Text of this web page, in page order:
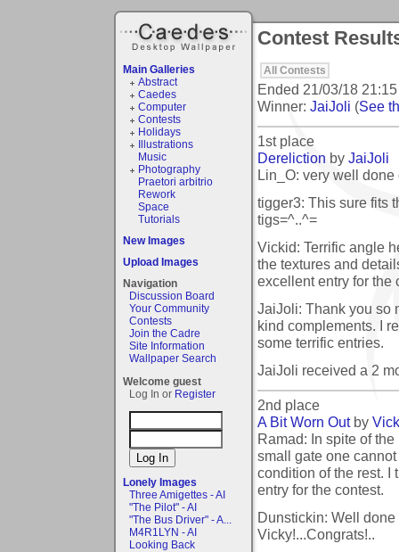
Main Galleries
Abstract
Caedes
Computer
Contests
Holidays
Illustrations
Music
Photography
Praetori arbitrio
Rework
Space
Tutorials
New Images
Upload Images
Navigation
Discussion Board
Your Community
Contests
Join the Cadre
Site Information
Wallpaper Search
Welcome guest
Log In or Register
Lonely Images
Three Amigettes - AI
"The Pilot" - AI
"The Bus Driver" - A...
M4R1LYN - AI
Looking Back
Contest
All Contests
Ended 21/03/18 21:15
Winner: JaiJoli (See
1st place
Dereliction by JaiJoli
Lin_O: very well done
tigger3: This sure fits
tigs=^..^=
Vickid: Terrific angle
the textures and
excellent entry for the
JaiJoli: Thank you so
kind complements. I
some terrific entries.
JaiJoli received a 2
2nd place
A Bit Worn Outby
Ramad: In spite of
small gate one
condition of the rest. I
entry for the contest.
Dunstickin: Well done
Vicky!...Congrats!..